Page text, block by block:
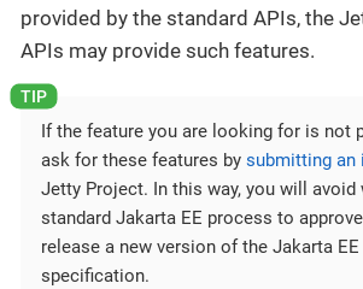
provided by the standard APIs, the
APIs may provide such features.
If the feature you are looking for is not
ask for these features by submitting an
Jetty Project. In this way, you will
standard Jakarta EE process to
release a new version of the Jakarta
specification.